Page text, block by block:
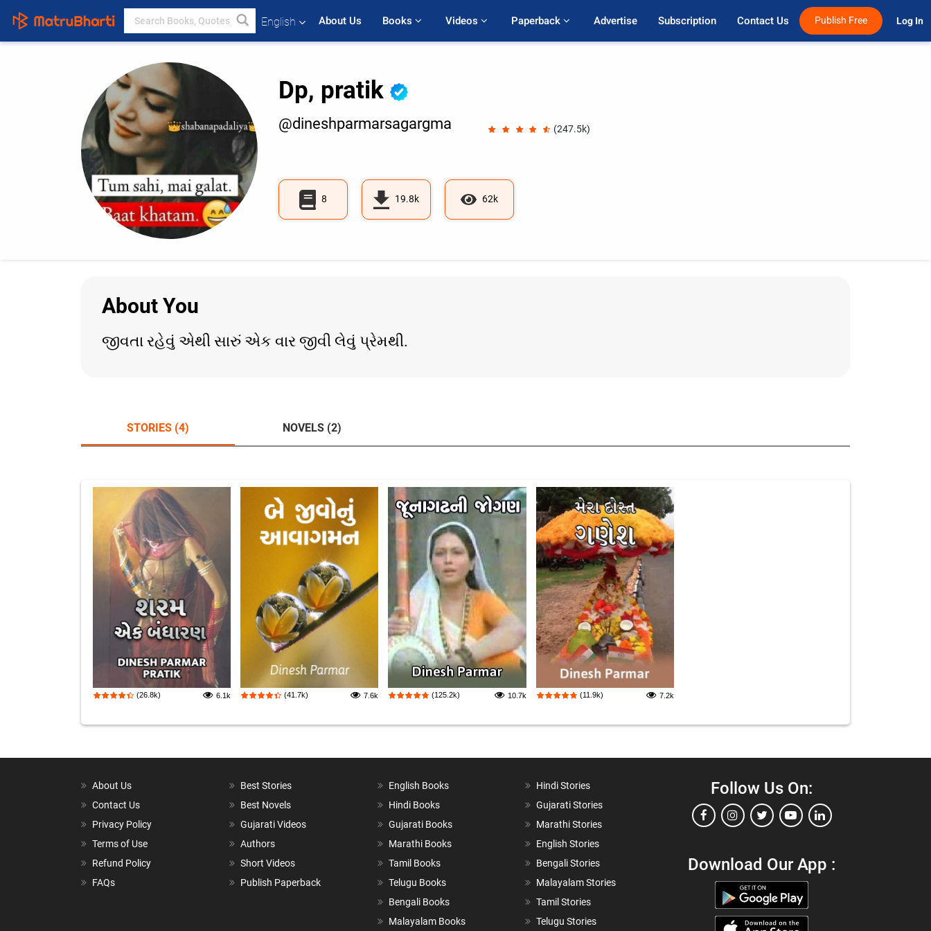
English About Us Books Videos Paperback Advertise Subscription Contact Us Publish Free Log In
Dp, pratik
@dineshparmarsagargma (247.5k)
8 19.8k 62k
About You
જીવતા રહેવું એથી સારું એક વાર જીવી લેવું પ્રેમથી.
STORIES (4) NOVELS (2)
(26.8k) 6.1k (41.7k) 7.6k (125.2k) 10.7k (11.9k) 7.2k
About Us
Contact Us
Privacy Policy
Terms of Use
Refund Policy
FAQs
Best Stories
Best Novels
Gujarati Videos
Authors
Short Videos
Publish Paperback
English Books
Hindi Books
Gujarati Books
Marathi Books
Tamil Books
Telugu Books
Bengali Books
Malayalam Books
Hindi Stories
Gujarati Stories
Marathi Stories
English Stories
Bengali Stories
Malayalam Stories
Tamil Stories
Telugu Stories
Follow Us On:
Download Our App :